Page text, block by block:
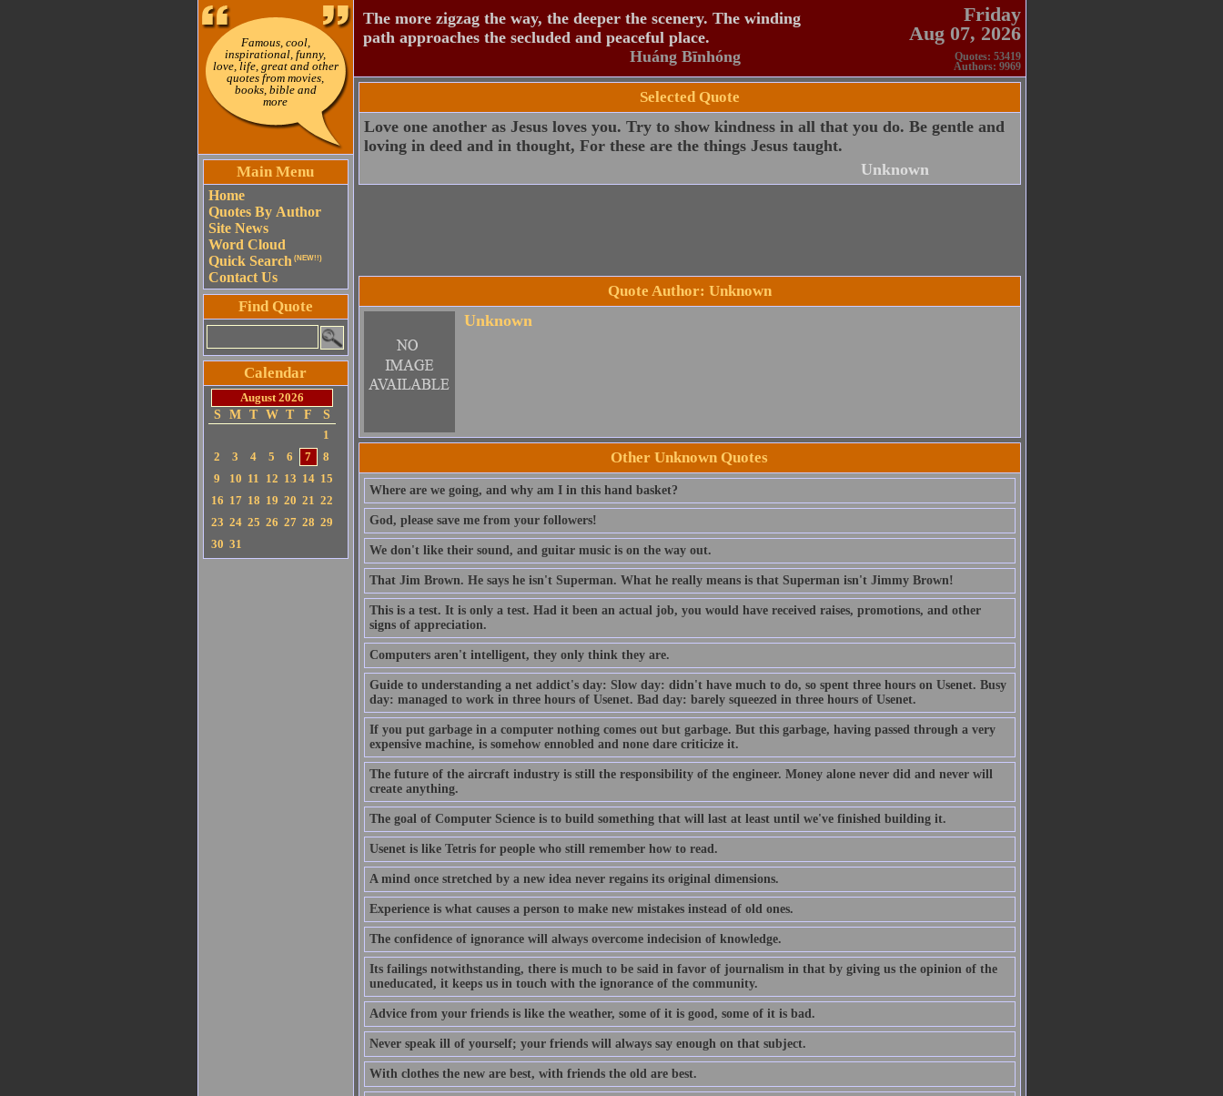
Famous, cool,
inspirational, funny,
love, life, great and other
quotes from movies,
books, bible and
more
Main Menu
Home
Quotes By Author
Site News
Word Cloud
Quick Search (NEW!!)
Contact Us
Find Quote
Calendar
August 2026
S
M T W T F
S
1
2
3 4 5 6 7
8
9
10 11 12 13 14 15
16 17 18 19 20 21 22
23 24 25 26 27 28 29
30 31
The more zigzag the way, the deeper the scenery. The winding
path approaches the secluded and peaceful place.
Huáng Bīnhóng
Friday
Aug 07, 2026
Quotes: 53419
Authors: 9969
Selected Quote
Love one another as Jesus loves you. Try to show kindness in all that you do. Be gentle and
loving in deed and in thought, For these are the things Jesus taught.
Unknown
Quote Author: Unknown
Unknown
Other Unknown Quotes
Where are we going, and why am I in this hand basket?
God, please save me from your followers!
We don't like their sound, and guitar music is on the way out.
That Jim Brown. He says he isn't Superman. What he really means is that Superman isn't Jimmy Brown!
This is a test. It is only a test. Had it been an actual job, you would have received raises, promotions, and other
signs of appreciation.
Computers aren't intelligent, they only think they are.
Guide to understanding a net addict's day: Slow day: didn't have much to do, so spent three hours on Usenet. Busy
day: managed to work in three hours of Usenet. Bad day: barely squeezed in three hours of Usenet.
If you put garbage in a computer nothing comes out but garbage. But this garbage, having passed through a very
expensive machine, is somehow ennobled and none dare criticize it.
The future of the aircraft industry is still the responsibility of the engineer. Money alone never did and never will
create anything.
The goal of Computer Science is to build something that will last at least until we've finished building it.
Usenet is like Tetris for people who still remember how to read.
A mind once stretched by a new idea never regains its original dimensions.
Experience is what causes a person to make new mistakes instead of old ones.
The confidence of ignorance will always overcome indecision of knowledge.
Its failings notwithstanding, there is much to be said in favor of journalism in that by giving us the opinion of the
uneducated, it keeps us in touch with the ignorance of the community.
Advice from your friends is like the weather, some of it is good, some of it is bad.
Never speak ill of yourself; your friends will always say enough on that subject.
With clothes the new are best, with friends the old are best.